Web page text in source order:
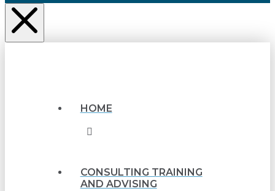
HOME
CONSULTING TRAINING
AND ADVISING